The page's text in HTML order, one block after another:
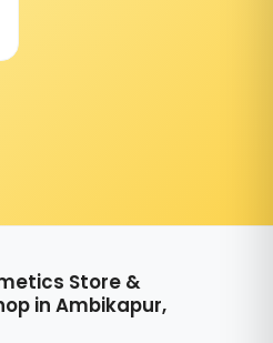
Store &
in Ambikapur,